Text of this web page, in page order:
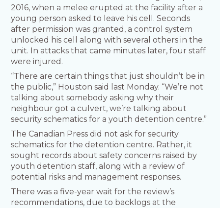
2016, when a melee erupted at the facility after a
young person asked to leave his cell. Seconds
after permission was granted, a control system
unlocked his cell along with several others in the
unit. In attacks that came minutes later, four staff
were injured.
“There are certain things that just shouldn’t be in
the public,” Houston said last Monday. “We’re not
talking about somebody asking why their
neighbour got a culvert, we’re talking about
security schematics for a youth detention centre.”
The Canadian Press did not ask for security
schematics for the detention centre. Rather, it
sought records about safety concerns raised by
youth detention staff, along with a review of
potential risks and management responses.
There was a five-year wait for the review’s
recommendations, due to backlogs at the